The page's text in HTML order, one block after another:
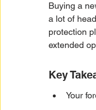
Car Warranty
Electric Vehicle
Warranty Denials
Buying a
a lot of
protection
extended
Key
Your